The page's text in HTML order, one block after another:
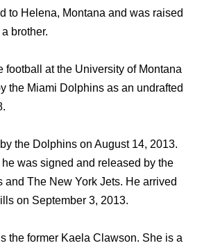
to Helena, Montana and was raised
brother.
football at the University of Montana
the Miami Dolphins as an undrafted
the Dolphins on August 14, 2013.
was signed and released by the
and The New York Jets. He arrived
on September 3, 2013.
the former Kaela Clawson. She is a